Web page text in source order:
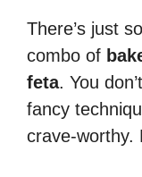
There’s just
combo of
feta. You
fancy
crave-worthy.